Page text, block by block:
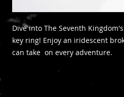
Dive into The Seventh
key ring! Enjoy an iridescent
can take on every adventure.